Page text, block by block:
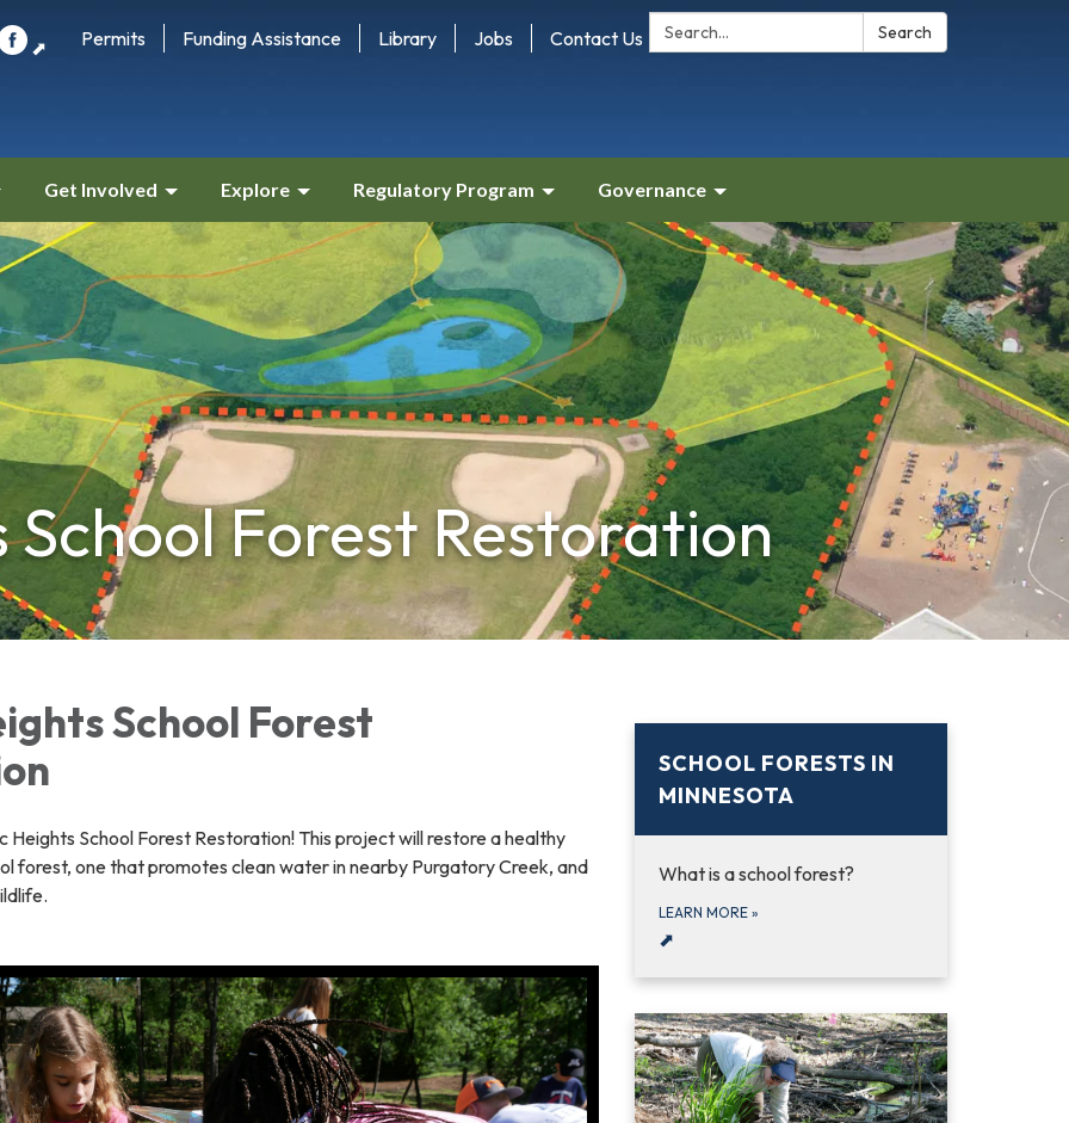
Search: Search
⬈ Permits Funding Assistance Library Jobs Contact Us
Get Involved Explore Regulatory Program Governance
School Forest Restoration
School Forest
Heights School Forest Restoration! This project will restore a healthy
forest, one that promotes clean water in nearby Purgatory Creek, and
SCHOOL FORESTS IN
MINNESOTA
What is a school forest?
LEARN MORE »
⬈